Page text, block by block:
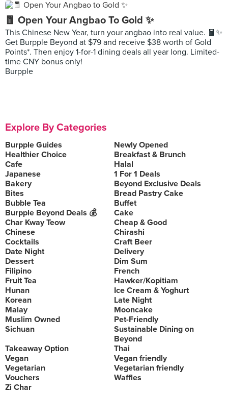
🧧 Open Your Angbao To Gold ✨
This Chinese New Year, turn your angbao into real value. 🧧✨
Get Burpple Beyond at $79 and receive $38 worth of Gold
Points*. Then enjoy 1-for-1 dining deals all year long. Limited-
time CNY bonus only!
Burpple
Explore By Categories
Burpple Guides
Newly Opened
Healthier Choice
Breakfast & Brunch
Cafe
Halal
Japanese
1 For 1 Deals
Bakery
Beyond Exclusive Deals
Bites
Bread Pastry Cake
Bubble Tea
Buffet
Burpple Beyond Deals 💰
Cake
Char Kway Teow
Cheap & Good
Chinese
Chirashi
Cocktails
Craft Beer
Date Night
Delivery
Dessert
Dim Sum
Filipino
French
Fruit Tea
Hawker/Kopitiam
Hunan
Ice Cream & Yoghurt
Korean
Late Night
Malay
Mooncake
Muslim Owned
Pet-Friendly
Sichuan
Sustainable Dining on
Beyond
Takeaway Option
Thai
Vegan
Vegan friendly
Vegetarian
Vegetarian friendly
Vouchers
Waffles
Zi Char